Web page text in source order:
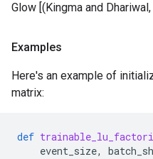
Glow [(Kingma and
Examples
Here's an example of
matrix:
def
event_size,